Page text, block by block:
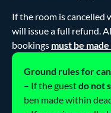
If the room is cancelled
will issue a full refund.
bookings must be
Ground rules for
– If the guestdo not
ben made within